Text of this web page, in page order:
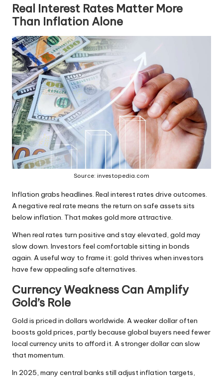
Real Interest Rates Matter More
Than Inflation Alone
Source: investopedia.com
Inflation grabs headlines. Real interest rates drive outcomes.
A negative real rate means the return on safe assets sits
below inflation. That makes gold more attractive.
When real rates turn positive and stay elevated, gold may
slow down. Investors feel comfortable sitting in bonds
again. A useful way to frame it: gold thrives when investors
have few appealing safe alternatives.
Currency Weakness Can Amplify
Gold’s Role
Gold is priced in dollars worldwide. A weaker dollar often
boosts gold prices, partly because global buyers need fewer
local currency units to afford it. Astronger dollarcan slow
that momentum.
In 2025, many central banks still adjust inflation targets,